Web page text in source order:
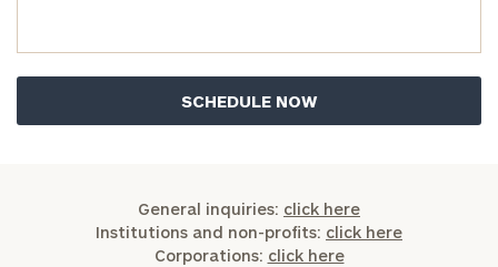
General inquiries: click here
Institutions and non-profits: click here
Corporations: click here
ideal
financial
advisor
GET STARTED